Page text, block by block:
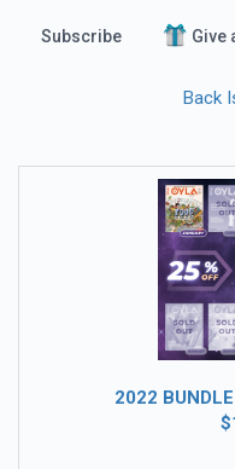
Subscribe Give
Back
2022